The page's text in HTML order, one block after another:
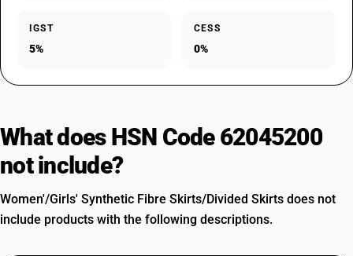
IGST
5%
CESS
0%
What does HSN Code 62045200
not include?
Women'/Girls' Synthetic Fibre Skirts/Divided Skirts does not
include products with the following descriptions.